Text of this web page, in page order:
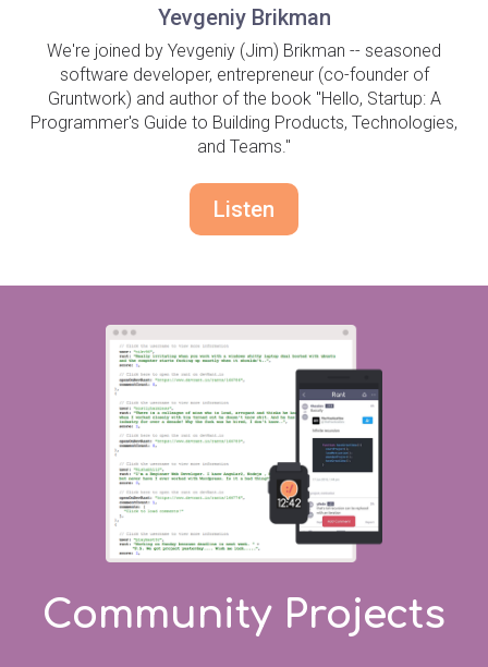
Yevgeniy Brikman
We're joined by Yevgeniy (Jim) Brikman -- seasoned
software developer, entrepreneur (co-founder of
Gruntwork) and author of the book "Hello, Startup: A
Programmer's Guide to Building Products, Technologies,
and Teams."
Listen
Community Projects